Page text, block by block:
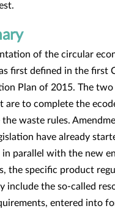
of the circular
first defined in the first
Plan of 2015. The two
are to complete the
the waste rules.
have already
in parallel with the new
the specific product
include the so-called
entered into